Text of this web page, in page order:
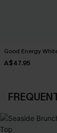
Good Energy
A$47.95